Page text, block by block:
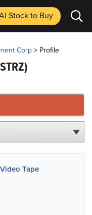
Stockto Buy
Corp> Profile
Tape